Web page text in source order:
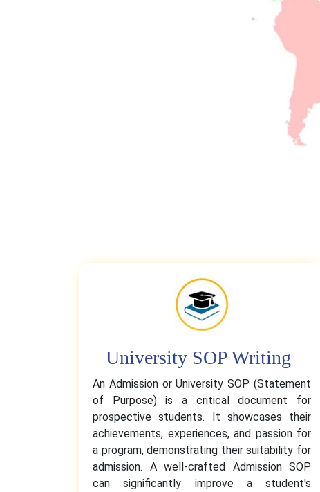
University SOP Writing
An Admission or University SOP (Statement
of Purpose) is a critical document for
prospective students. It showcases their
achievements, experiences, and passion for
a program, demonstrating their suitability for
admission. A well-crafted Admission SOP
can significantly improve a student's